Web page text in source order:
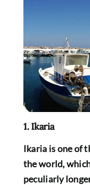
1. Ikaria
Ikaria is one of
the world,
peculiarly